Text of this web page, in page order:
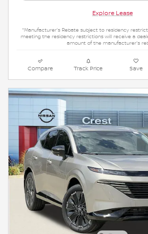
Explore Lease
*Manufacturer's Rebate subject to residency
meeting the residency restrictions will receive a
amount of the manufacturer's
Compare Track Price Save